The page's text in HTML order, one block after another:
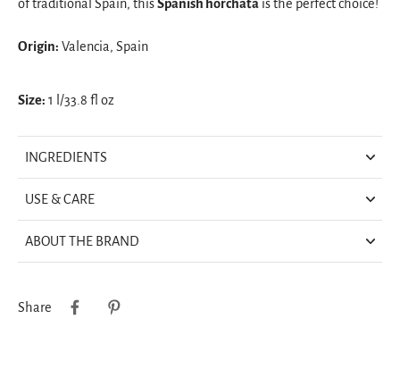
of traditional Spain, thisSpanish horchata is the perfect choice!
Origin: Valencia, Spain
Size: 1 l/33.8 fl oz
INGREDIENTS
USE & CARE
ABOUT THE BRAND
Share